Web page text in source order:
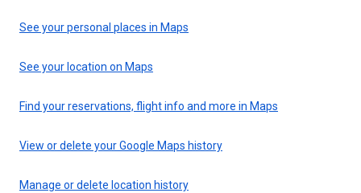
See your personal places in Maps
See your location on Maps
Find your reservations, flight info and more in Maps
View or delete your Google Maps history
Manage or delete location history